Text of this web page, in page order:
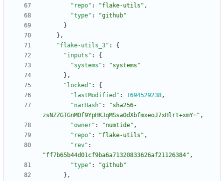
"repo" : "flake-utils" ,
"type" :
"github"
}
} ,
"flake-utils_3" :
{
"inputs" :
{
"systems" :
"systems"
} ,
"locked" :
{
"lastModified" : 1694529238,
"narHash" :
"sha256-
zsNZZGTGnMOf9YpHKJqMSsa0dXbfmxeoJ7xHlrt+xmY=" ,
"owner" : "numtide" ,
"repo" : "flake-utils" ,
"rev" :
"ff7b65b44d01cf9ba6a71320833626af21126384" ,
"type" :
"github"
} ,